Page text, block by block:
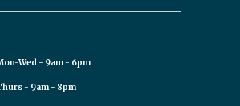
Wed - 9am - 6pm
- 9am - 8pm